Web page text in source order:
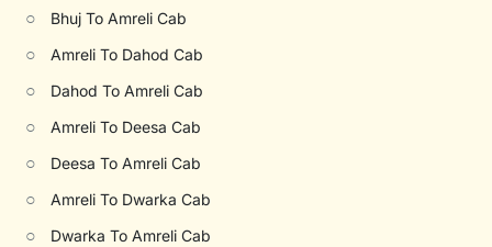
○ Bhuj To Amreli Cab
○ Amreli To Dahod Cab
○ Dahod To Amreli Cab
○ Amreli To Deesa Cab
○ Deesa To Amreli Cab
○ Amreli To Dwarka Cab
○ Dwarka To Amreli Cab